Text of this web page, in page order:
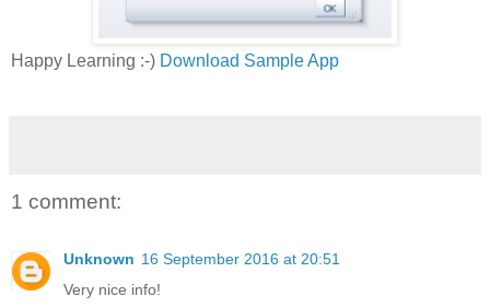
Happy Learning :-) Download Sample App
1 comment:
Unknown 16 September 2016 at 20:51
Very nice info!